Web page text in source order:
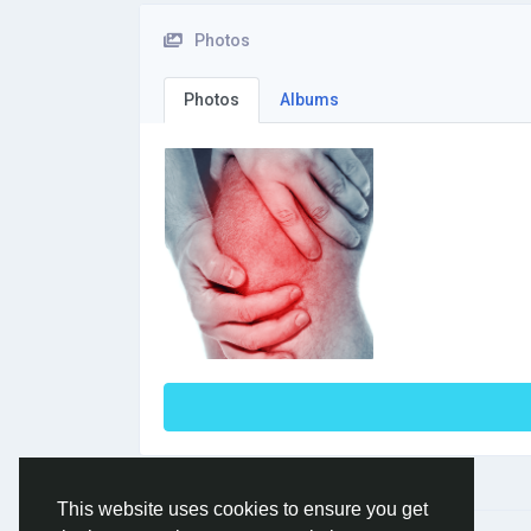
This website uses cookies to ensure you get
Photos
Photos Albums